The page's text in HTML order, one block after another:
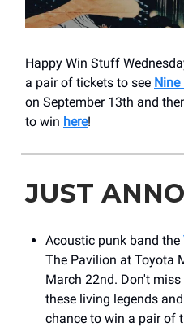
Happy Win Stuff
a pair of tickets to see Nine
on September 13th and
to win here!
JUST
Acoustic punk band the
The Pavilion at Toyota
March 22nd. Don't
these living legends
chance to win a pair of